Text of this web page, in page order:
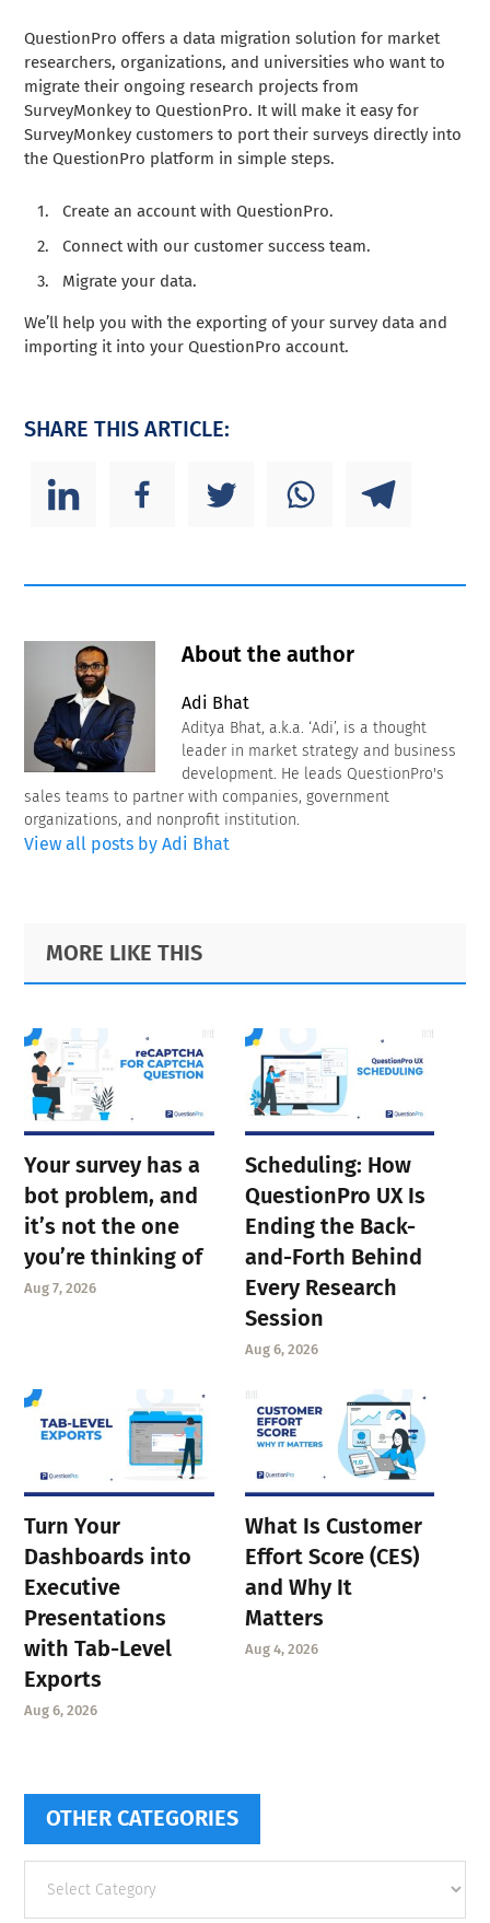
QuestionPro offers a data migration solution for market
researchers, organizations, and universities who want to
migrate their ongoing research projects from
SurveyMonkey to QuestionPro. It will make it easy for
SurveyMonkey customers to port their surveys directly into
the QuestionPro platform in simple steps.
Create an account with QuestionPro.
Connect with our customer success team.
Migrate your data.
We’ll help you with the exporting of your survey data and
importing it into your QuestionPro account.
SHARE THIS ARTICLE:
About the author
Adi Bhat
Aditya Bhat, a.k.a. ‘Adi’, is a thought
leader in market strategy and business
development. He leads QuestionPro's
sales teams to partner with companies, government
organizations, and nonprofit institution.
View all posts by Adi Bhat
Primary
Sidebar
Footer
MORE LIKE THIS
Your survey has a
bot problem, and
it’s not the one
you’re thinking of
Aug 7, 2026
Scheduling: How
QuestionPro UX Is
Ending the Back-
and-Forth Behind
Every Research
Session
Aug 6, 2026
Turn Your
Dashboards into
Executive
Presentations
with Tab-Level
Exports
Aug 6, 2026
What Is Customer
Effort Score (CES)
and Why It
Matters
Aug 4, 2026
OTHER CATEGORIES
categories